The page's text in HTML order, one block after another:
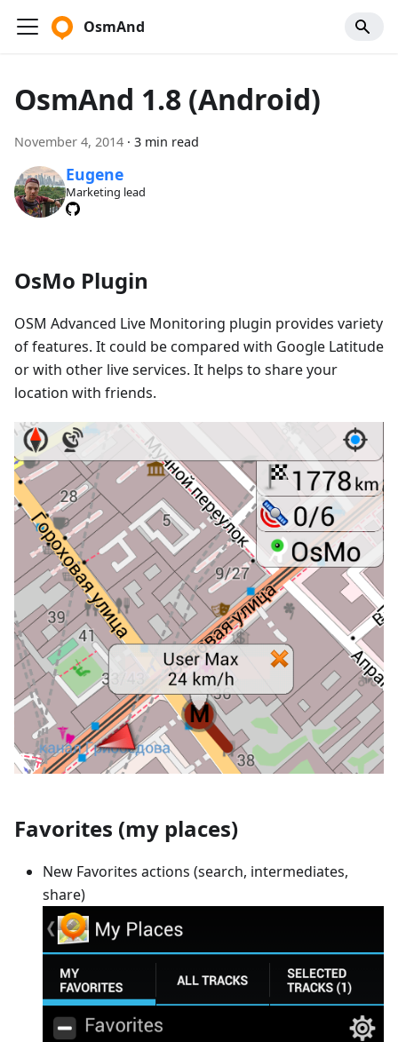
OsmAnd
OsmAnd 1.8 (Android)
November 4, 2014 · 3 min read
Eugene
Marketing lead
OsMo Plugin
OSM Advanced Live Monitoring plugin provides variety
of features. It could be compared with Google Latitude
or with other live services. It helps to share your
location with friends.
Favorites (my places)
New Favorites actions (search, intermediates,
share)